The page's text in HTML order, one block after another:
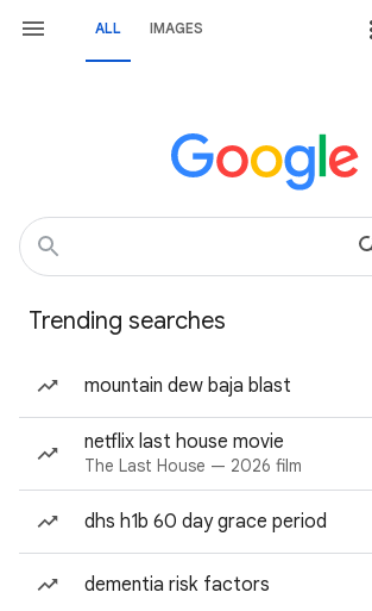
ALL IMAGES
Trending searches
mountain dew baja blast
netflix last house movie
The Last House — 2026 film
dhs h1b 60 day grace period
dementia risk factors